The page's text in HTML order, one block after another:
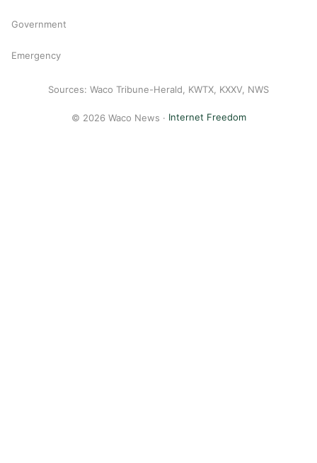
Government
Emergency
Sources: Waco Tribune-Herald, KWTX, KXXV, NWS
© 2026 Waco News · Internet Freedom